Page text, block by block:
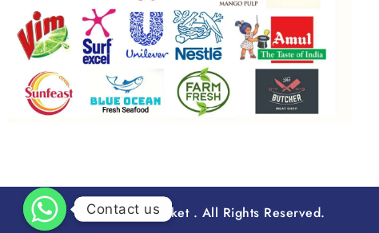
2023 Runbasket . All Rights Reserved.
Contact us
Contact us